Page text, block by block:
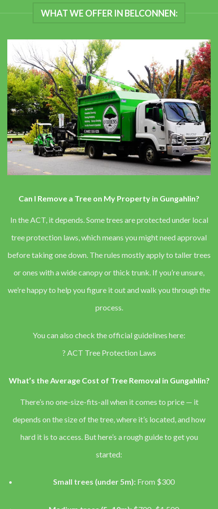
WHAT WE OFFER IN BELCONNEN:
Can I Remove a Tree on My Property in Gungahlin?
In the ACT, it depends. Some trees are protected under local
tree protection laws, which means you might need approval
before taking one down. The rules mostly apply to taller trees
or ones with a wide canopy or thick trunk. If you’re unsure,
we’re happy to help you figure it out and walk you through the
process.
You can also check the official guidelines here:
? ACT Tree Protection Laws
What’s the Average Cost of Tree Removal in Gungahlin?
There’s no one-size-fits-all when it comes to price — it
depends on the size of the tree, where it’s located, and how
hard it is to access. But here’s a rough guide to get you
started:
Small trees (under 5m): From $300